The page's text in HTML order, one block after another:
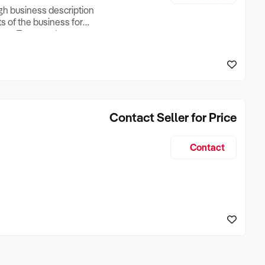
business description
of the business for
Turnover, Lease
if Business is
Contact Seller for Price
Contact